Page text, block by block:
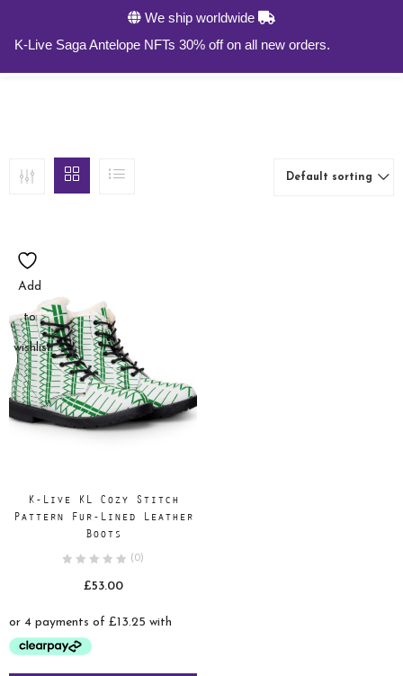
We ship worldwide
K-Live Saga Antelope NFTs 30% off on all new orders.
Default sorting
Add
to
wishlist
K-Live KL Cozy Stitch
Pattern Fur-Lined Leather
Boots
(0)
£53.00